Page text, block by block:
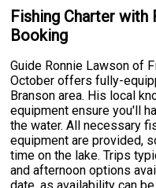
Fishing Charter
Booking
Guide Ronnie Lawson of
October offers fully-
Branson area. His local
equipment ensure you'll
the water. All necessary
equipment are provided,
time on the lake. Trips
and afternoon options